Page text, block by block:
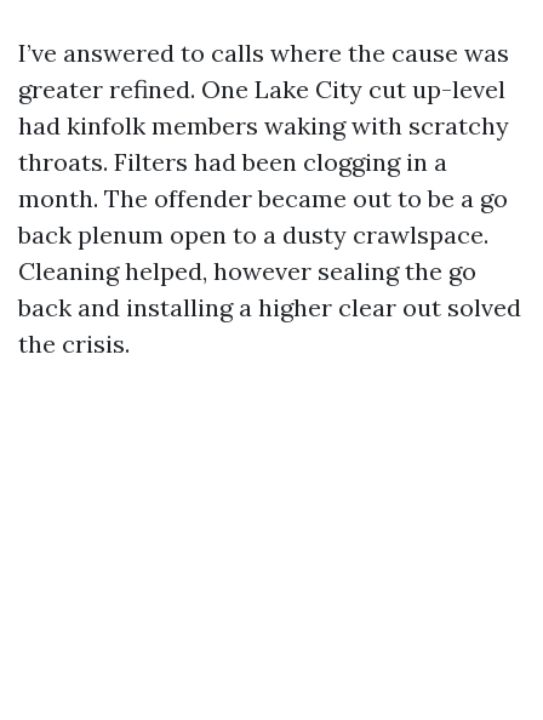
I’ve answered to calls where the cause was
greater refined. One Lake City cut up-level
had kinfolk members waking with scratchy
throats. Filters had been clogging in a
month. The offender became out to be a go
back plenum open to a dusty crawlspace.
Cleaning helped, however sealing the go
back and installing a higher clear out solved
the crisis.